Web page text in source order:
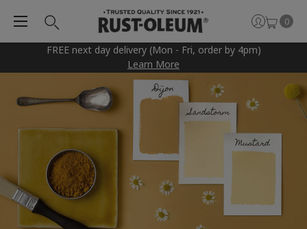
FREE next day delivery (Mon - Fri, order by 4pm)
Learn More
0